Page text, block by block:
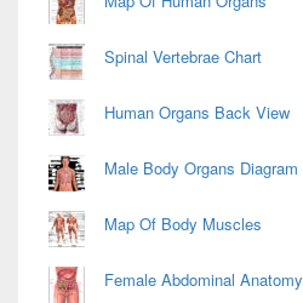
Spinal Vertebrae Chart
Human Organs Back View
Male Body Organs Diagram
Map Of Body Muscles
Female Abdominal Anatomy